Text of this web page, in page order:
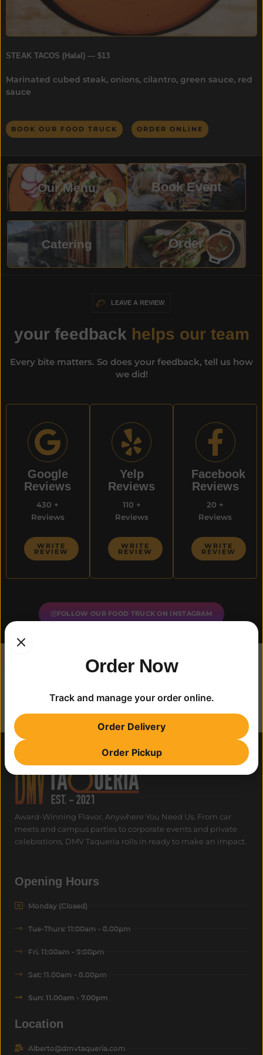
STEAK TACOS (Halal) — $13
Marinated cubed steak, onions, cilantro, green sauce, red
sauce
BOOK OUR FOOD TRUCK ORDER ONLINE
Our Menu Book Event
Catering Order
LEAVE A REVIEW
your feedback helps our team
Every bite matters. So does your feedback, tell us how
we did!
Google
Reviews​
430 +
Reviews
WRITE
REVIEW
Yelp
Reviews
110 +
Reviews
WRITE
REVIEW
Facebook
Reviews
20 +
Reviews
WRITE
REVIEW
FOLLOW OUR FOOD TRUCK ON INSTAGRAM
Award-Winning Flavor, Anywhere You Need Us. From car
meets and campus parties to corporate events and private
celebrations, DMV Taqueria rolls in ready to make an impact.
Opening Hours
Monday (Closed)
Tue-Thurs: 11:00am - 8.00pm
Fri. 11:00am - 9:00pm
Sat: 11.00am - 8.00pm
Sun: 11.00am - 7.00pm
Location
Alberto@dmvtaqueria.com
Order Now
Track and manage your order online.
Order Delivery
Order Pickup